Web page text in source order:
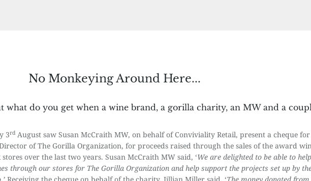
No Monkeying Around Here...
do you get when a wine brand, a gorilla charity, an MW and a
3rd August saw Susan McCraith MW, on behalf of Conviviality Retail, present a cheque
of The Gorilla Organization, for proceeds raised through the sales of the award
stores over the last two years. Susan McCraith MW said, ‘We are delighted to be able to
through our stores for The Gorilla Organization and help support the projects set up by